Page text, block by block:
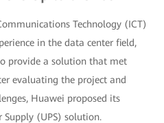
Technology (ICT)
in the data center field,
provide a solution that met
evaluating the project and
Huawei proposed its
(UPS) solution.